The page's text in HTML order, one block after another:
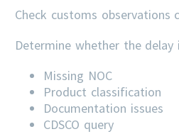
Check customs observations
Determine whether the delay
Missing NOC
Product classification
Documentation issues
CDSCO query